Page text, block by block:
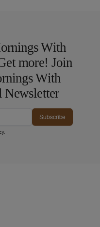
With
more! Join
With
Newsletter
Subscribe
.